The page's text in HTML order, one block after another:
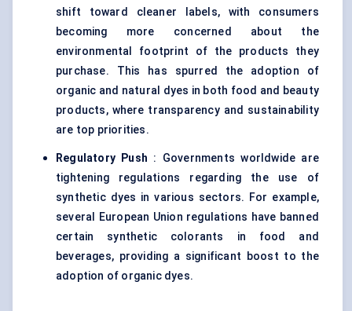
shift toward cleaner labels, with consumers
becoming more concerned about the
environmental footprint of the products they
purchase. This has spurred the adoption of
organic and natural dyes in both food and beauty
products, where transparency and sustainability
are top priorities.
Regulatory Push : Governments worldwide are
tightening regulations regarding the use of
synthetic dyes in various sectors. For example,
several European Union regulations have banned
certain synthetic colorants in food and
beverages, providing a significant boost to the
adoption of organic dyes.